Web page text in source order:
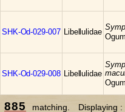
SHK-Od-029-007 Libellulidae
SHK-Od-029-008 Libellulidae
885 matching. Displaying :